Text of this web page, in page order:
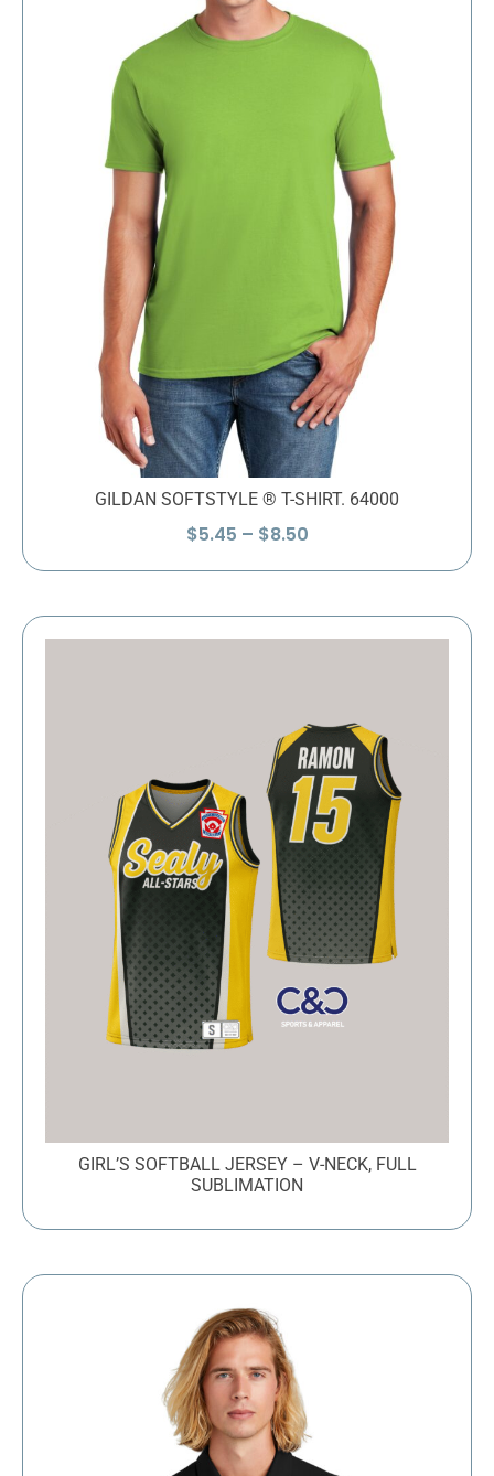
GILDAN SOFTSTYLE ® T-SHIRT. 64000
$5.45 – $8.50Price
through
$8.50
GIRL’S SOFTBALL JERSEY – V-NECK, FULL
SUBLIMATION